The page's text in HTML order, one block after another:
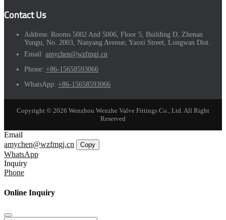
Contact Us
Address: Rooms 5002 And 5006, Floor 5, Building D, Zhenan
Yungu, No. 2003, Nanyang Avenue, Yaoxi Street, Longwan Dist.
Email: amychen@wzfmgj.cn
Phone: +86-15658593066
WhatsApp: +86-15658593066
Copyright © 2026 Wenzhou Wenzhe Valve Fittings Co., Ltd. All Right
Reserved
Email
amychen@wzfmgj.cn
Copy
WhatsApp
Inquiry
Phone
Online Inquiry